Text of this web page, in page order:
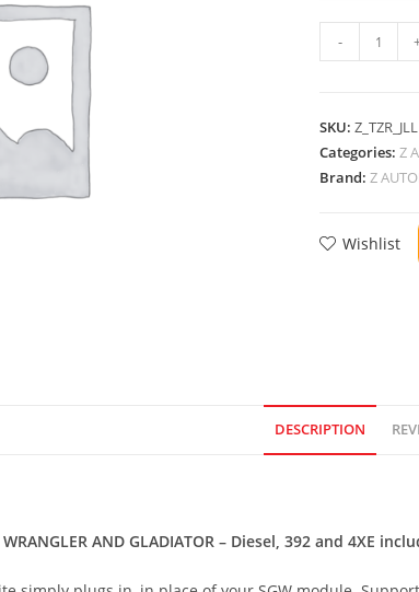
-
SKU: Z_TZR_JLL
Categories: Z
Brand: Z
Wishlist
DESCRIPTION
WRANGLER AND GLADIATOR – Diesel, 392 and 4XE